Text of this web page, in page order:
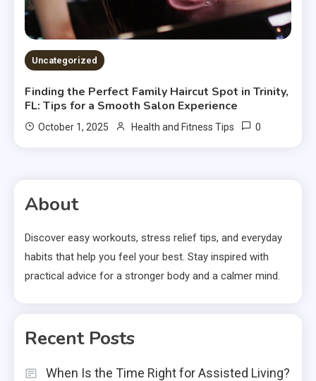
Uncategorized
Finding the Perfect Family Haircut Spot in Trinity,
FL: Tips for a Smooth Salon Experience
October 1, 2025 Health and Fitness Tips 0
About
Discover easy workouts, stress relief tips, and everyday
habits that help you feel your best. Stay inspired with
practical advice for a stronger body and a calmer mind.
Recent Posts
When Is the Time Right for Assisted Living?